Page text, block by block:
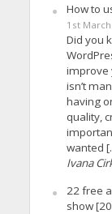
How to
1st March
Did you
improve
isn’t
having
quality,
wanted
Ivana
22 free
show